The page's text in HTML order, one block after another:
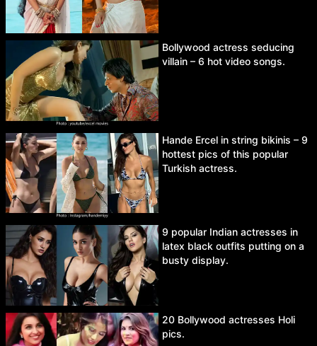
Bollywood actress seducing
villain – 6 hot video songs.
Hande Ercel in string bikinis – 9
hottest pics of this popular
Turkish actress.
9 popular Indian actresses in
latex black outfits putting on a
busty display.
20 Bollywood actresses Holi
pics.